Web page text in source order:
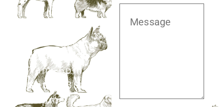
281.499.7242
Mon–Fri:
7am–6pm
Sat:
7:30am–
12pm